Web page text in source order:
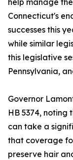
help manage
Connecticut's
successes this
while similar
this legislative
Pennsylvania,
Governor
HB 5374,
can take a
that coverage
preserve hair